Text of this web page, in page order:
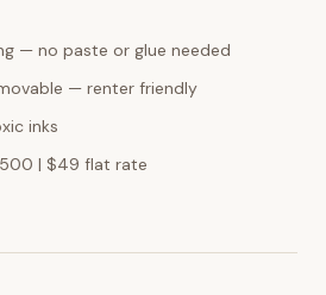
— no paste or glue needed
— renter friendly
inks
| $49 flat rate